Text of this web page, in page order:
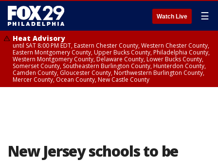
Watch Live ☰
Heat Advisory
until SAT 8:00 PM EDT, Eastern Chester County, Western Chester County,
Eastern Montgomery County, Upper Bucks County, Philadelphia County,
Western Montgomery County, Delaware County, Lower Bucks County,
Somerset County, Southeastern Burlington County, Hunterdon County,
Camden County, Gloucester County, Northwestern Burlington County,
Mercer County, Ocean County, New Castle County
New Jersey schools to be